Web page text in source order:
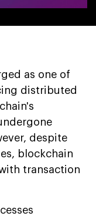
as one of
distributed
despite
blockchain
transaction